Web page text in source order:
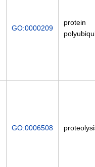
GO:0000209
protein
GO:0006508